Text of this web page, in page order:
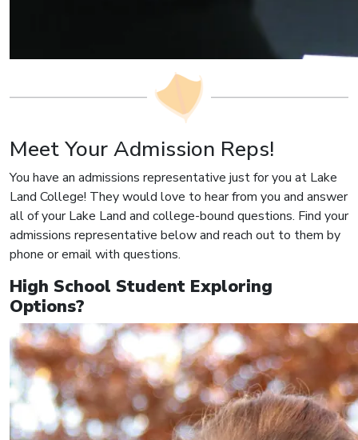
Meet Your Admission Reps!
You have an admissions representative just for you at Lake
Land College! They would love to hear from you and answer
all of your Lake Land and college-bound questions. Find your
admissions representative below and reach out to them by
phone or email with questions.
High School Student Exploring
Options?